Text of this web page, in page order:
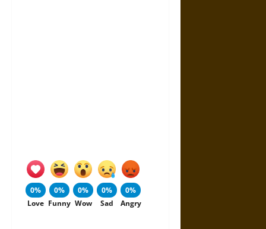
0%
Love
0%
Funny
0%
Wow
0%
Sad
0%
Angry